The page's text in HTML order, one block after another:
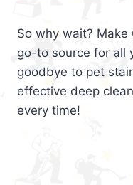
So why wait? Make
go-to source for all
goodbye to pet
effective deep
every time!